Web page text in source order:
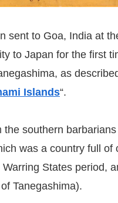
sent to Goa, India at
to Japan for the first
as
Islands“.
southern
was a country full of
States period,
Tanegashima).